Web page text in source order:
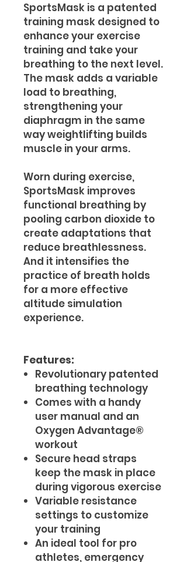
SportsMask is a patented
training mask designed to
enhance your exercise
training and take your
breathing to the next level.
The mask adds a variable
load to breathing,
strengthening your
diaphragm in the same
way weightlifting builds
muscle in your arms.
Worn during exercise,
SportsMask improves
functional breathing by
pooling carbon dioxide to
create adaptations that
reduce breathlessness.
And it intensifies the
practice of breath holds
for a more effective
altitude simulation
experience.
Features:
Revolutionary patented
breathing technology
Comes with a handy
user manual and an
Oxygen Advantage®
workout
Secure head straps
keep the mask in place
during vigorous exercise
Variable resistance
settings to customize
your training
An ideal tool for pro
athletes, emergency